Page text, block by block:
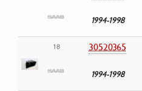
1994-1998
18 30520365
1994-1998